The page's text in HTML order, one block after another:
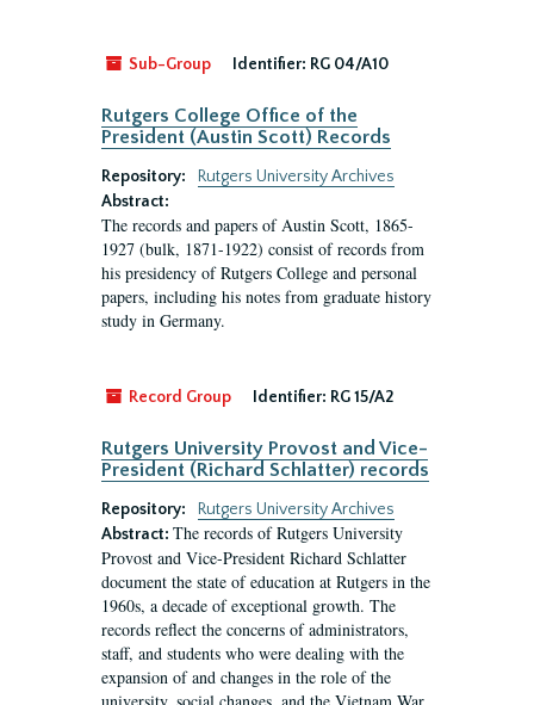
Sub-Group Identifier: RG 04/A10
Rutgers College Office of the
President (Austin Scott) Records
Repository:
Rutgers University Archives
Abstract:
The records and papers of Austin Scott, 1865-
1927 (bulk, 1871-1922) consist of records from
his presidency of Rutgers College and personal
papers, including his notes from graduate history
study in Germany.
Record Group Identifier: RG 15/A2
Rutgers University Provost and Vice-
President (Richard Schlatter) records
Repository:
Rutgers University Archives
Abstract: The records of Rutgers University
Provost and Vice-President Richard Schlatter
document the state of education at Rutgers in the
1960s, a decade of exceptional growth. The
records reflect the concerns of administrators,
staff, and students who were dealing with the
expansion of and changes in the role of the